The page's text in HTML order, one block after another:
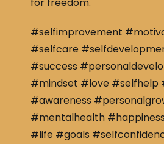
#selfimprovement
#selfcare
#success
#mindset #love #selfhelp
#awareness
#mentalhealth
#life #goals